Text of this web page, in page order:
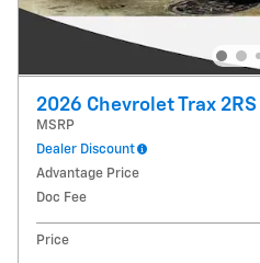
2026 Chevrolet Trax 2RS
MSRP
Dealer Discount
Advantage Price
Doc Fee
Price